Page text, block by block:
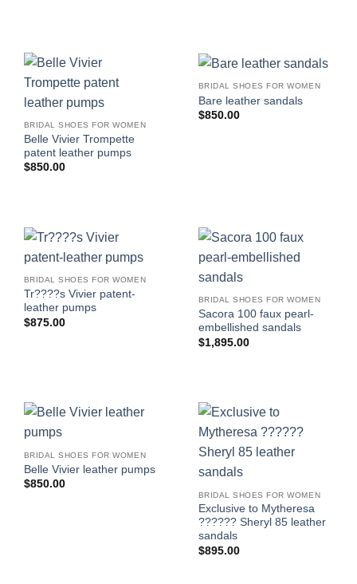
BRIDAL SHOES FOR WOMEN
Belle Vivier Trompette
patent leather pumps
$850.00
BRIDAL SHOES FOR WOMEN
Bare leather sandals
$850.00
BRIDAL SHOES FOR WOMEN
Tr????s Vivier patent-
leather pumps
$875.00
BRIDAL SHOES FOR WOMEN
Sacora 100 faux pearl-
embellished sandals
$1,895.00
BRIDAL SHOES FOR WOMEN
Belle Vivier leather pumps
$850.00
BRIDAL SHOES FOR WOMEN
Exclusive to Mytheresa
?????? Sheryl 85 leather
sandals
$895.00